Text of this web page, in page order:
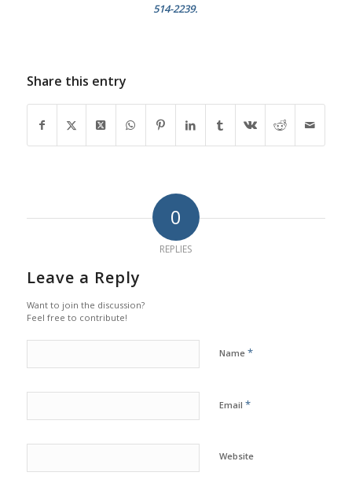
514-2239.
Share this entry
0
REPLIES
Leave a Reply
Want to join the discussion?
Feel free to contribute!
Name *
Email *
Website